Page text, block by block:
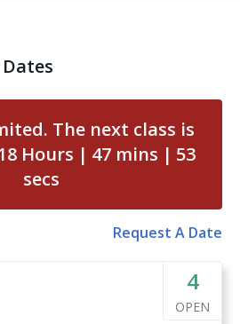
and how to avoid them
fire range
to:
seven short
guiding your peers through
the USCCA course of fire
The next class is
Hours 47 mins
52
secs
Request A Date
4
OPEN